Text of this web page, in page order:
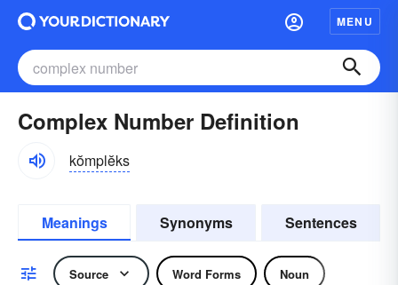
MENU
Complex Number Definition
kŏmplĕks
Meanings Synonyms Sentences
Source Word Forms Noun